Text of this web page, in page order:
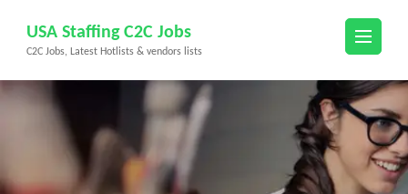
content
(Press
USA Staffing C2C Jobs
C2C Jobs, Latest Hotlists & vendors lists